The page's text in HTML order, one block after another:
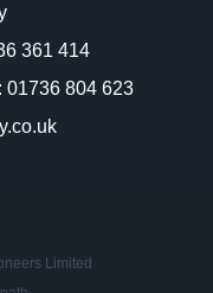
361 414
01736 804 623
Limited